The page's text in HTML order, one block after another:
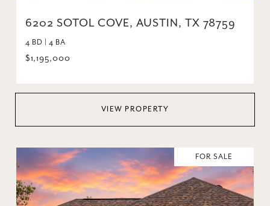
6202 SOTOL COVE, AUSTIN, TX 78759
4 BD | 4 BA
$1,195,000
VIEW PROPERTY
FOR SALE